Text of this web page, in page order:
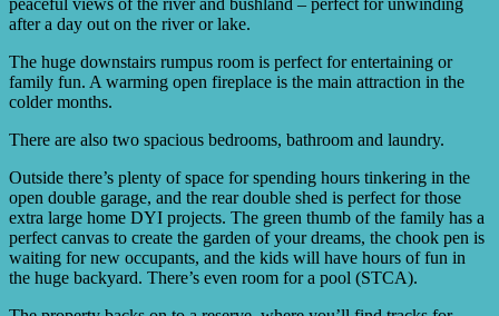
after a day out on the river or lake.
The huge downstairs rumpus room is perfect for entertaining or
family fun. A warming open fireplace is the main attraction in the
colder months.
There are also two spacious bedrooms, bathroom and laundry.
Outside there’s plenty of space for spending hours tinkering in the
open double garage, and the rear double shed is perfect for those
extra large home DYI projects. The green thumb of the family has a
perfect canvas to create the garden of your dreams, the chook pen is
waiting for new occupants, and the kids will have hours of fun in
the huge backyard. There’s even room for a pool (STCA).